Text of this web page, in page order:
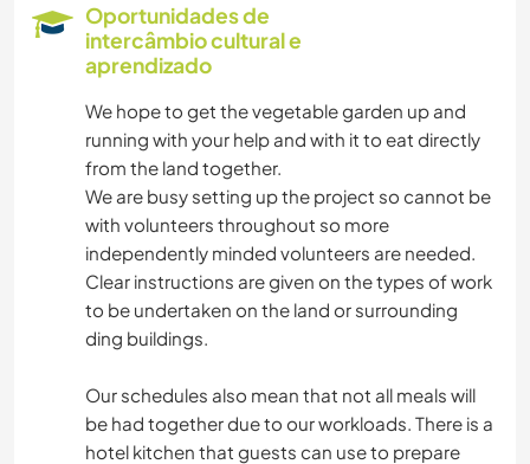
FAÇA VOCÊ MESMO
ESPORTES DE EQUIPE
DESENHO E PINTURA
LIVROS
FOTOGRAFIA
HISTÓRIA
Oportunidades de
intercâmbio cultural e
aprendizado
We hope to get the vegetable garden up and
running with your help and with it to eat directly
from the land together.
We are busy setting up the project so cannot be
with volunteers throughout so more
independently minded volunteers are needed.
Clear instructions are given on the types of work
to be undertaken on the land or surrounding
ding buildings.
Our schedules also mean that not all meals will
be had together due to our workloads. There is a
hotel kitchen that guests can use to prepare